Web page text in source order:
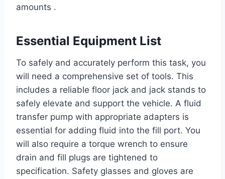
amounts .
Essential Equipment List
To safely and accurately perform this task, you
will need a comprehensive set of tools. This
includes a reliable floor jack and jack stands to
safely elevate and support the vehicle. A fluid
transfer pump with appropriate adapters is
essential for adding fluid into the fill port. You
will also require a torque wrench to ensure
drain and fill plugs are tightened to
specification. Safety glasses and gloves are